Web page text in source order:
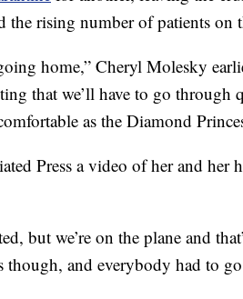
the rising number of patients on
home,” Cheryl Molesky
that we’ll have to go through
as the Diamond
Press a video of her and
but we’re on the plane and
though, and everybody had to